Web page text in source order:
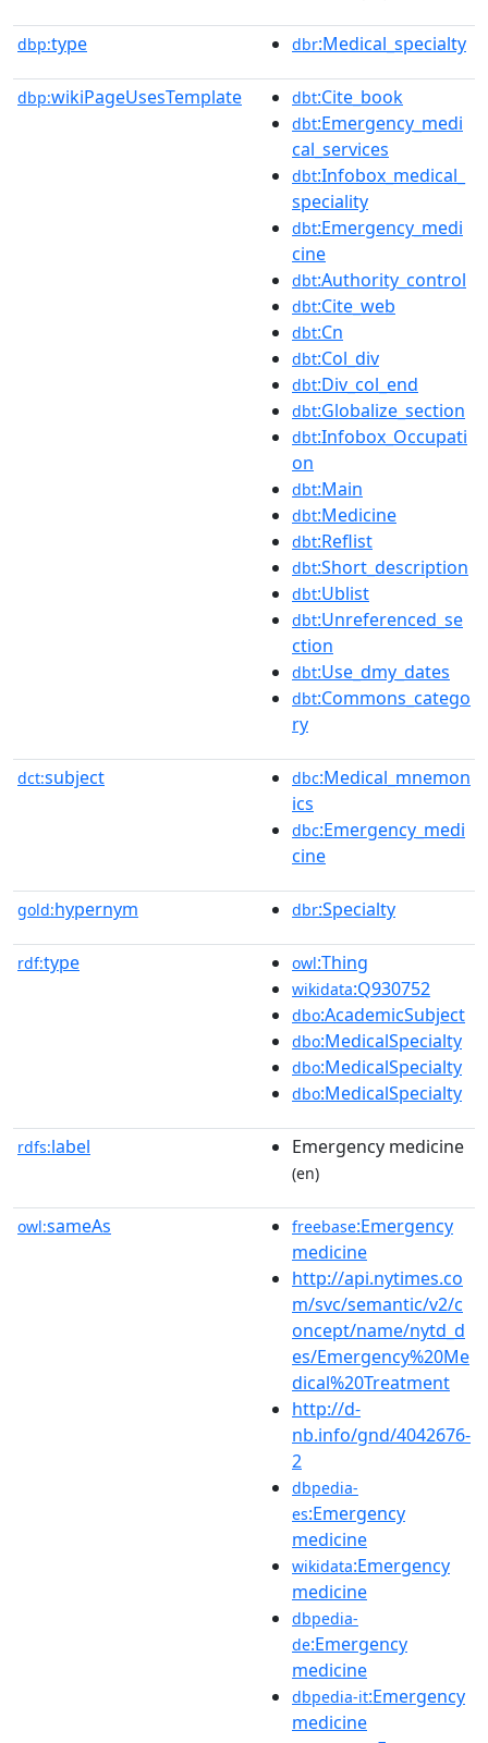
dbp:type dbr:Medical_specialty
dbp:wikiPageUsesTemplate dbt:Cite_book
dbt:Emergency_medi
cal_services
dbt:Infobox_medical_
speciality
dbt:Emergency_medi
cine
dbt:Authority_control
dbt:Cite_web
dbt:Cn
dbt:Col_div
dbt:Div_col_end
dbt:Globalize_section
dbt:Infobox_Occupati
on
dbt:Main
dbt:Medicine
dbt:Reflist
dbt:Short_description
dbt:Ublist
dbt:Unreferenced_se
ction
dbt:Use_dmy_dates
dbt:Commons_catego
ry
dct:subject dbc:Medical_mnemon
ics
dbc:Emergency_medi
cine
gold:hypernym dbr:Specialty
rdf:type owl:Thing
wikidata:Q930752
dbo:AcademicSubject
dbo:MedicalSpecialty
dbo:MedicalSpecialty
dbo:MedicalSpecialty
rdfs:label Emergency medicine
(en)
owl:sameAs freebase:Emergency
medicine
http://api.nytimes.co
m/svc/semantic/v2/c
oncept/name/nytd_d
es/Emergency%20Me
dical%20Treatment
http://d-
nb.info/gnd/4042676-
2
dbpedia-
es:Emergency
medicine
wikidata:Emergency
medicine
dbpedia-
de:Emergency
medicine
dbpedia-it:Emergency
medicine